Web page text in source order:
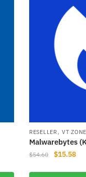
RESELLER,VT ZONE
Malwarebytes
$54.60
Original
$15.58